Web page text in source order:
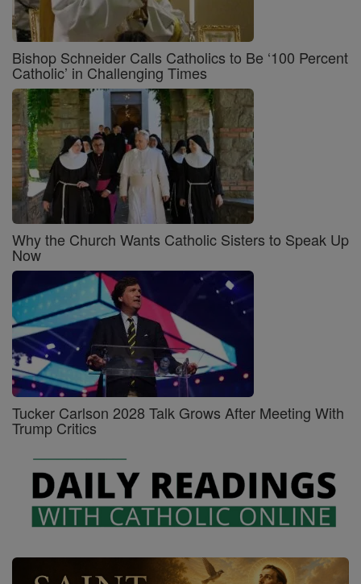
Bishop Schneider Calls Catholics to Be ‘100 Percent
Catholic’ in Challenging Times
Why the Church Wants Catholic Sisters to Speak Up
Now
Tucker Carlson 2028 Talk Grows After Meeting With
Trump Critics